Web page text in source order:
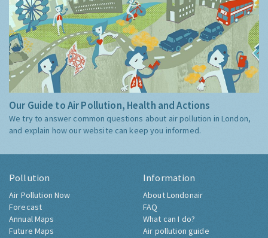
Our Guide to Air Pollution, Health and Actions
We try to answer common questions about air pollution in London,
and explain how our website can keep you informed.
Pollution
Air Pollution Now
Forecast
Annual Maps
Future Maps
Information
About Londonair
FAQ
What can I do?
Air pollution guide